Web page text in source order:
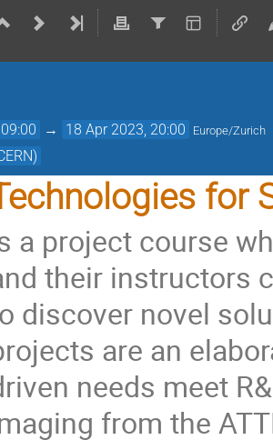
→ 18 Apr 2023, 20:00 Europe/Zurich
for
a project course
their instructors
discover novel
are an
needs meet
from the